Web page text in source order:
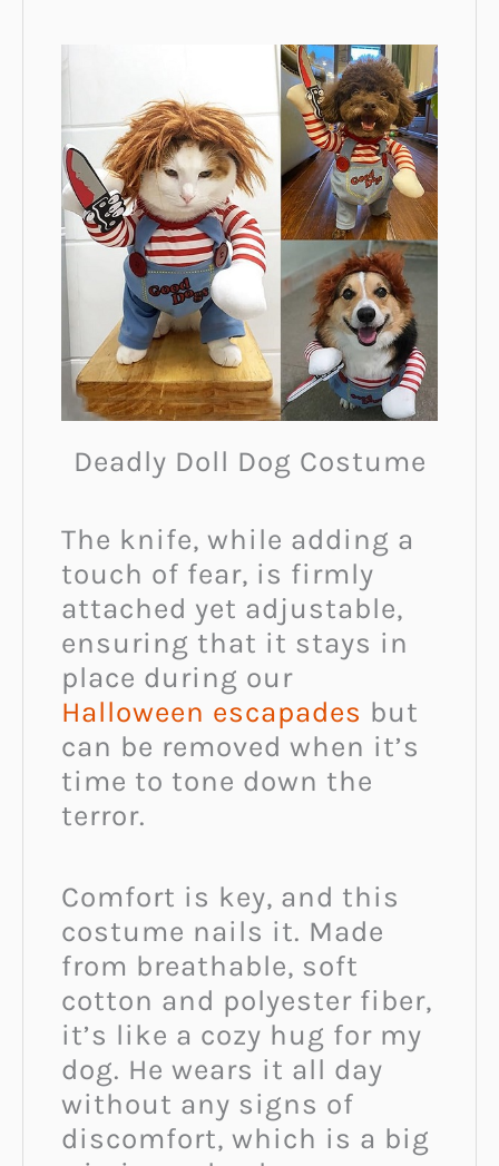
Deadly Doll Dog Costume
The knife, while adding a
touch of fear, is firmly
attached yet adjustable,
ensuring that it stays in
place during our
Halloween escapades but
can be removed when it’s
time to tone down the
terror.
Comfort is key, and this
costume nails it. Made
from breathable, soft
cotton and polyester fiber,
it’s like a cozy hug for my
dog. He wears it all day
without any signs of
discomfort, which is a big